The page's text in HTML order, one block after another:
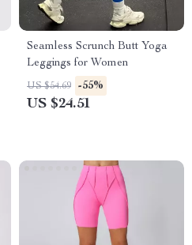
Seamless Scrunch Butt Yoga
Leggings for Women
US $54.69 -55%
US $24.51